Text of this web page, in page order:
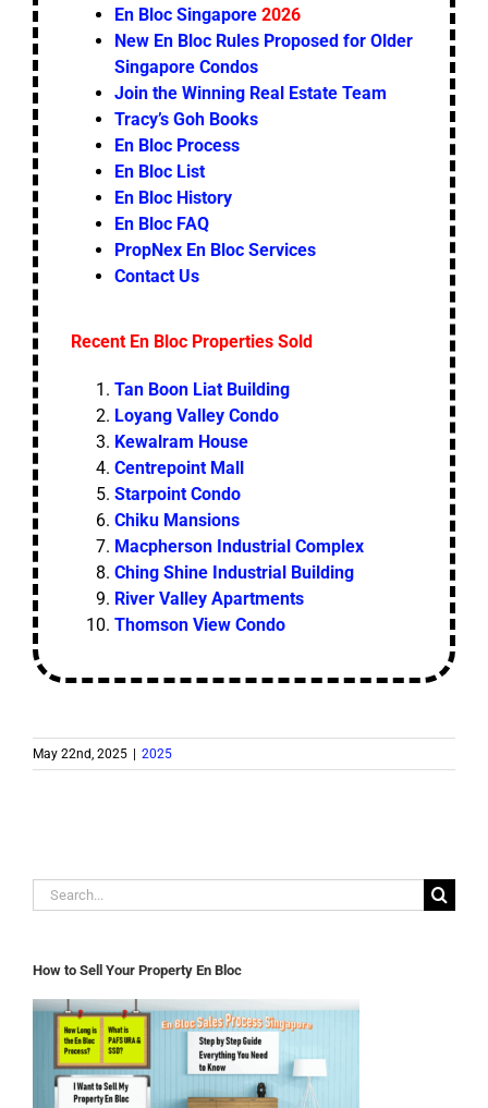
En Bloc Singapore 2026
New En Bloc Rules Proposed for Older
Singapore Condos
Join the Winning Real Estate Team
Tracy’s Goh Books
En Bloc Process
En Bloc List
En Bloc History
En Bloc FAQ
PropNex En Bloc Services
Contact Us
Recent En Bloc Properties Sold
Tan Boon Liat Building
Loyang Valley Condo
Kewalram House
Centrepoint Mall
Starpoint Condo
Chiku Mansions
Macpherson Industrial Complex
Ching Shine Industrial Building
River Valley Apartments
Thomson View Condo
May 22nd, 2025 2025
Search
for:
How to Sell Your Property En Bloc